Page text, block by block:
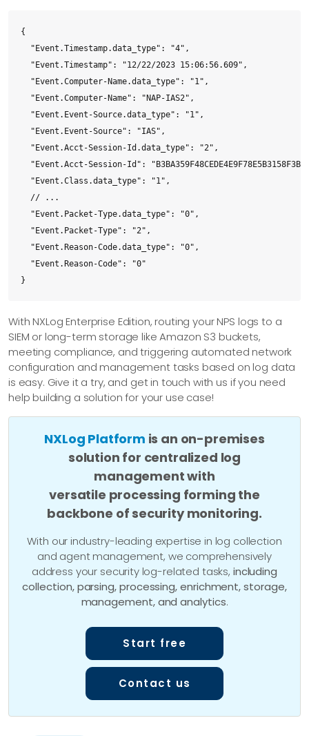
<Quarantine-Update-Non-Compliant data_type="0">0</
  <Framed-Protocol data_type="0">1</Framed-Protocol>
  <Service-Type data_type="0">2</Service-Type>
  <Packet-Type data_type="0">2</Packet-Type>
{
  "Event.Timestamp.data_type": "4",
  "Event.Timestamp": "12/22/2023 15:06:56.609",
  "Event.Computer-Name.data_type": "1",
  "Event.Computer-Name": "NAP-IAS2",
  "Event.Event-Source.data_type": "1",
  "Event.Event-Source": "IAS",
  "Event.Acct-Session-Id.data_type": "2",
"Event.Acct-Session-Id":
  "Event.Class.data_type": "1",
  // ...
  "Event.Packet-Type.data_type": "0",
  "Event.Packet-Type": "2",
  "Event.Reason-Code.data_type": "0",
  "Event.Reason-Code": "0"
}
With NXLog Enterprise Edition, routing your NPS logs to a
SIEM or long-term storage like Amazon S3 buckets,
meeting compliance, and triggering automated network
configuration and management tasks based on log data
is easy. Give it a try, and get in touch with us if you need
help building a solution for your use case!
NXLog Platform is an on-premises
solution for centralized log
management with
versatile processing forming the
backbone of security monitoring.
With our industry-leading expertise in log collection
and agent management, we comprehensively
address your security log-related tasks, including
collection, parsing, processing, enrichment, storage,
management, and analytics.
Start free
Contact us